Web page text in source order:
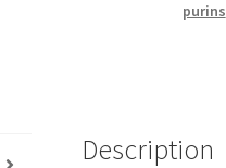
purins
Description